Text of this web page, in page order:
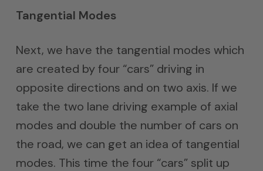
Tangential Modes
Next, we have the tangential modes which
are created by four “cars” driving in
opposite directions and on two axis. If we
take the two lane driving example of axial
modes and double the number of cars on
the road, we can get an idea of tangential
modes. This time the four “cars” split up